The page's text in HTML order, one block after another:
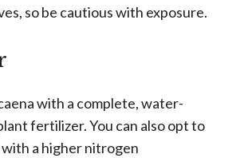
so be cautious with exposure.
with a complete, water-
fertilizer. You can also opt to
a higher nitrogen